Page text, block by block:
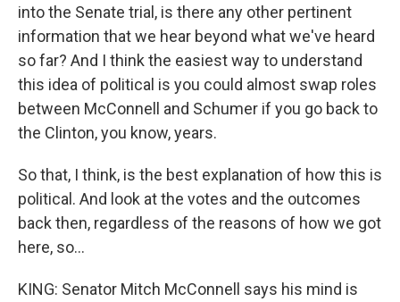
into the Senate trial, is there any other pertinent
information that we hear beyond what we've heard
so far? And I think the easiest way to understand
this idea of political is you could almost swap roles
between McConnell and Schumer if you go back to
the Clinton, you know, years.
So that, I think, is the best explanation of how this is
political. And look at the votes and the outcomes
back then, regardless of the reasons of how we got
here, so...
KING: Senator Mitch McConnell says his mind is